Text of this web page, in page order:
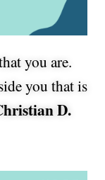
you are.
you that is
D.